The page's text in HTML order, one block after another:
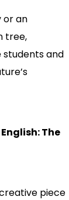
or an
tree,
and
The
piece